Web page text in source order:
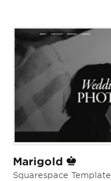
Marigold
Squarespace Template